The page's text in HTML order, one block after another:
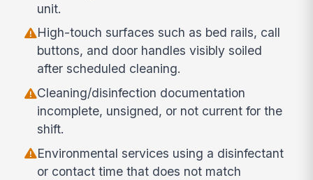
unit.
High-touch surfaces such as bed rails, call
buttons, and door handles visibly soiled
after scheduled cleaning.
Cleaning/disinfection documentation
incomplete, unsigned, or not current for the
shift.
Environmental services using a disinfectant
or contact time that does not match